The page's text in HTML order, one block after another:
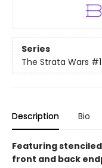
Series
The Strata Wars #1
Description Bio
Featuring
front and back